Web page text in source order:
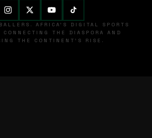
AFRICA'S DIGITAL SPORTS
THE DIASPORA AND
THE CONTINENT'S RISE.